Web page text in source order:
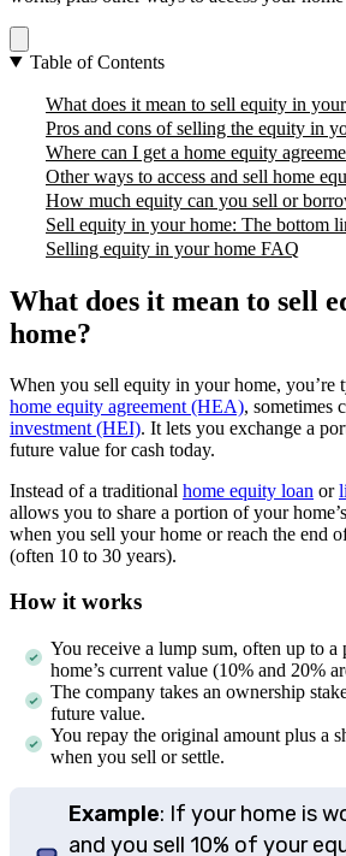
Table of Contents
What does it mean to sell equity in
Pros and cons of selling the equity in
Where can I get a home equity
Other ways to access and sell home
How much equity can you sell or
Sell equity in your home: The bottom
Selling equity in your home FAQ
What does it mean to sell
home?
When you sell equity in your home, you’re
home equity agreement (HEA), sometimes
investment (HEI). It lets you exchange a
future value for cash today.
Instead of a traditional home equity loan or
allows you to share a portion of your
when you sell your home or reach the end
(often 10 to 30 years).
How it works
You receive a lump sum, often up to a
home’s current value (10% and 20%
The company takes an ownership
future value.
You repay the original amount plus a
when you sell or settle.
Example: If your home is
and you sell 10% of your